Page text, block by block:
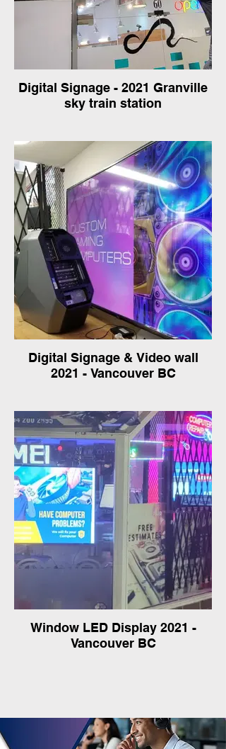
Digital Signage - 2021 Granville
sky train station
Digital Signage & Video wall
2021 - Vancouver BC
Window LED Display 2021 -
Vancouver BC